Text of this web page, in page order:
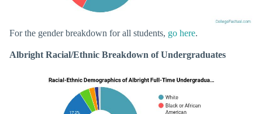
For the gender breakdown for all students, go here.
Albright Racial/Ethnic Breakdown of Undergraduates